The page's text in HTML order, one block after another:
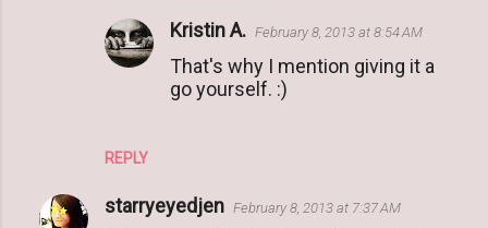
REPLY
Kristin A. February 8, 2013 at 8:54 AM
That's why I mention giving it a
go yourself. :)
starryeyedjen February 8, 2013 at 7:37 AM